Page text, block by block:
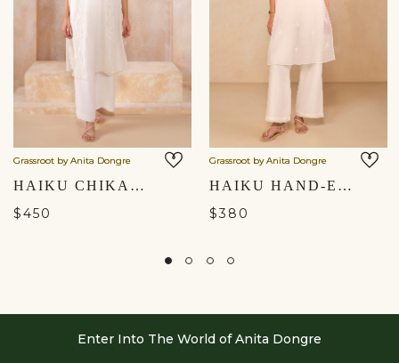
Grassroot by Anita Dongre
HAIKU CHIKANKARI HAND-EMBROIDERED MUL KURTA SET - IVORY
$450
Grassroot by Anita Dongre
HAIKU HAND-EMBROIDERED CHIKANKARI MUL KURTA SET - IVORY
$380
Enter Into The World of Anita Dongre